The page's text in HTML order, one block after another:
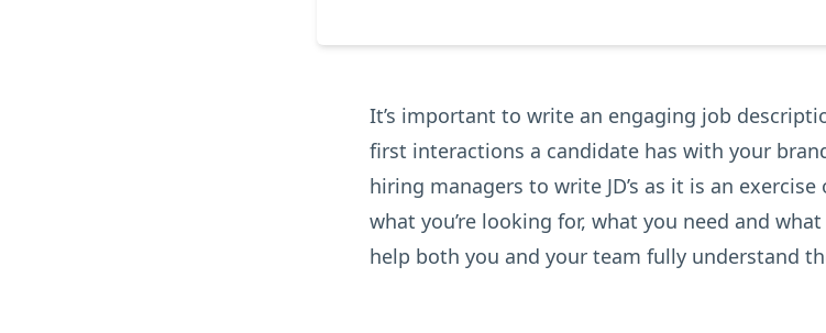
It’s important to write an engaging job
first interactions a candidate has with your
hiring managers to write JD’s as it is an
what you’re looking for, what you need and
help both you and your team fully understand